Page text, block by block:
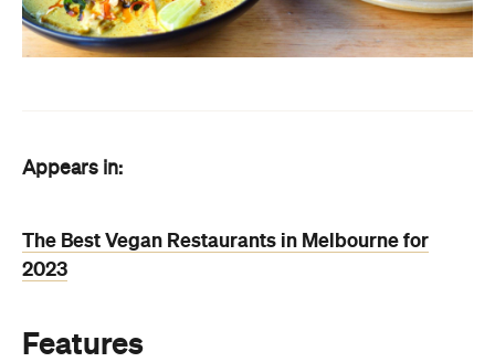
Appears in:
The Best Vegan Restaurants in Melbourne for
2023
Features